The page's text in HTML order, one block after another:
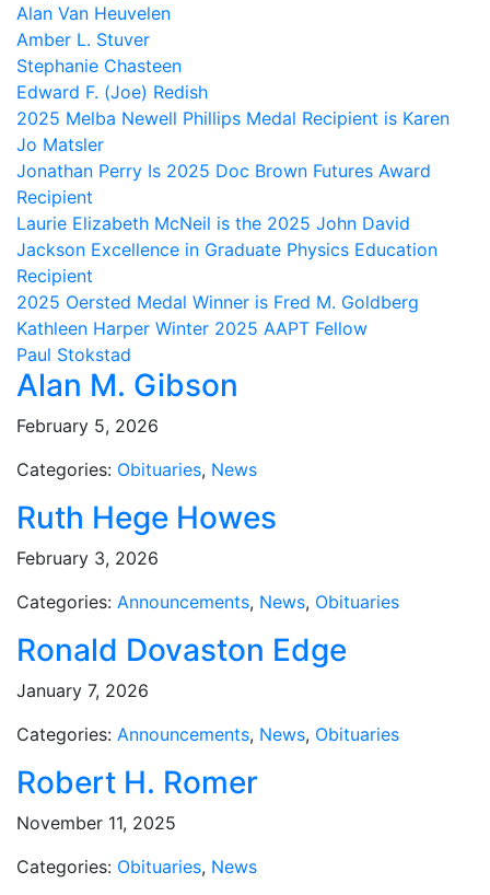
Alan Van Heuvelen
Amber L. Stuver
Stephanie Chasteen
Edward F. (Joe) Redish
2025 Melba Newell Phillips Medal Recipient is Karen
Jo Matsler
Jonathan Perry Is 2025 Doc Brown Futures Award
Recipient
Laurie Elizabeth McNeil is the 2025 John David
Jackson Excellence in Graduate Physics Education
Recipient
2025 Oersted Medal Winner is Fred M. Goldberg
Kathleen Harper Winter 2025 AAPT Fellow
Paul Stokstad
Alan M. Gibson
February 5, 2026
Categories: Obituaries, News
Ruth Hege Howes
February 3, 2026
Categories: Announcements, News, Obituaries
Ronald Dovaston Edge
January 7, 2026
Categories: Announcements, News, Obituaries
Robert H. Romer
November 11, 2025
Categories: Obituaries, News